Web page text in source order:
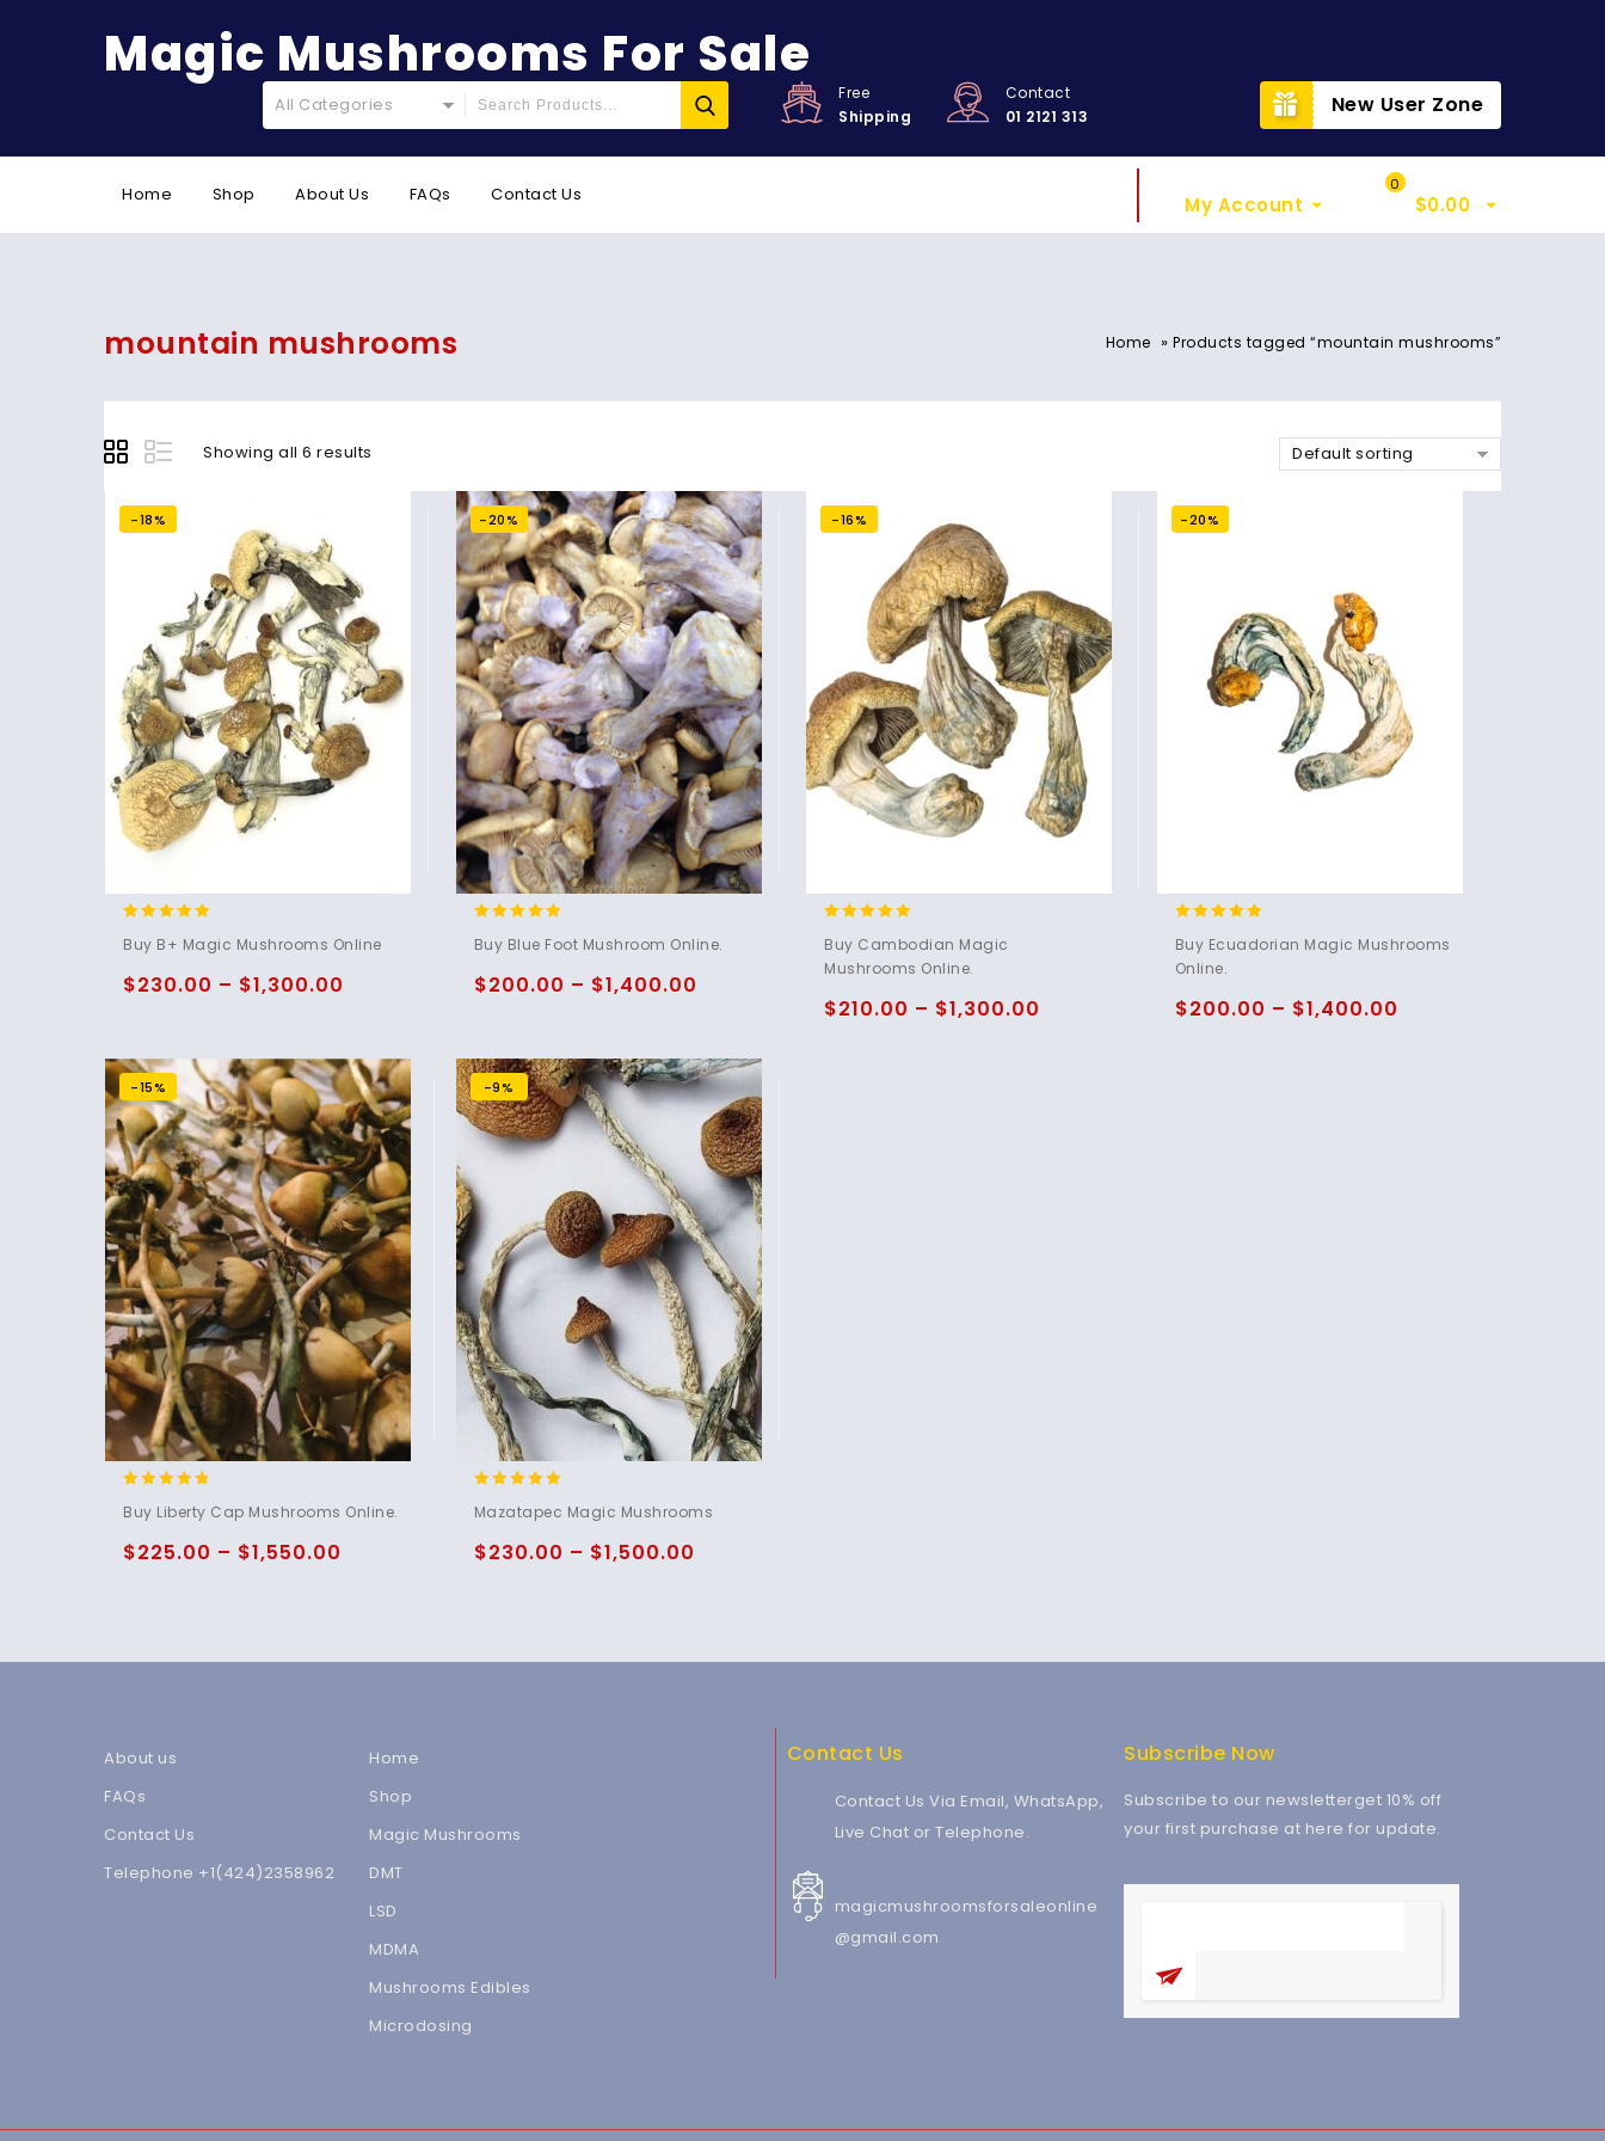
Magic Mushrooms For Sale
All Categories
Free
Shipping
Contact
01 2121 313
New User Zone
Home Shop About Us FAQs Contact Us My Account
0
$0.00
mountain mushrooms Home » Products tagged “mountain mushrooms”
Showing all 6 results Default sorting
-18%
out of 5
Buy B+ Magic Mushrooms Online
$230.00 – $1,300.00
-20%
out of 5
Buy Blue Foot Mushroom Online.
$200.00 – $1,400.00
-16%
out of 5
Buy Cambodian Magic
Mushrooms Online.
$210.00 – $1,300.00
-20%
out of 5
Buy Ecuadorian Magic Mushrooms
Online.
$200.00 – $1,400.00
-15%
out of 5
Buy Liberty Cap Mushrooms Online.
$225.00 – $1,550.00
-9%
out of 5
Mazatapec Magic Mushrooms
$230.00 – $1,500.00
About us
FAQs
Contact Us
Telephone +1(424)2358962
Home
Shop
Magic Mushrooms
DMT
LSD
MDMA
Mushrooms Edibles
Microdosing
Contact Us
Contact Us Via Email, WhatsApp,
Live Chat or Telephone.
magicmushroomsforsaleonline
@gmail.com
Subscribe Now
Subscribe to our newsletterget 10% off
your first purchase at here for update.